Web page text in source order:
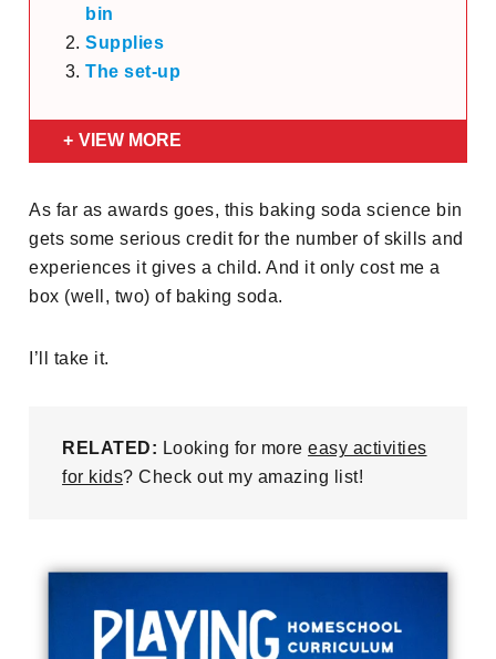
bin
Supplies
The set-up
VIEW MORE
As far as awards goes, this baking soda science bin
gets some serious credit for the number of skills and
experiences it gives a child. And it only cost me a
box (well, two) of baking soda.
I’ll take it.
RELATED: Looking for moreeasy activities
for kids? Check out my amazing list!